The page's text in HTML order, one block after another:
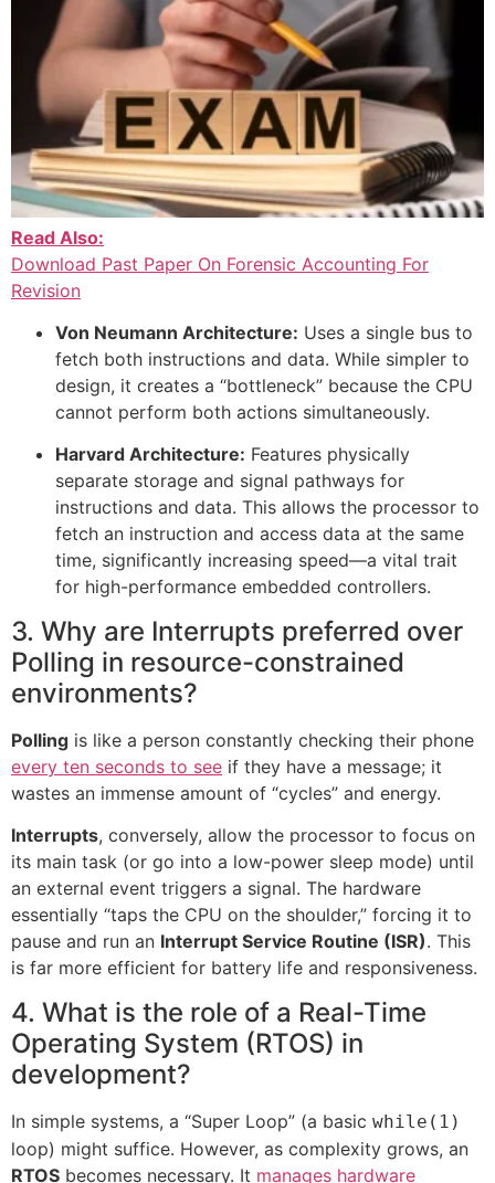
Read Also:
Download Past Paper On Forensic Accounting For
Revision
Von Neumann Architecture: Uses a single bus to
fetch both instructions and data. While simpler to
design, it creates a “bottleneck” because the CPU
cannot perform both actions simultaneously.
Harvard Architecture: Features physically
separate storage and signal pathways for
instructions and data. This allows the processor to
fetch an instruction and access data at the same
time, significantly increasing speed—a vital trait
for high-performance embedded controllers.
3. Why are Interrupts preferred over
Polling in resource-constrained
environments?
Polling is like a person constantly checking their phone
every ten seconds to see if they have a message; it
wastes an immense amount of “cycles” and energy.
Interrupts, conversely, allow the processor to focus on
its main task (or go into a low-power sleep mode) until
an external event triggers a signal. The hardware
essentially “taps the CPU on the shoulder,” forcing it to
pause and run an Interrupt Service Routine (ISR). This
is far more efficient for battery life and responsiveness.
4. What is the role of a Real-Time
Operating System (RTOS) in
development?
In simple systems, a “Super Loop” (a basic while(1)
loop) might suffice. However, as complexity grows, an
RTOS becomes necessary. It manages hardware